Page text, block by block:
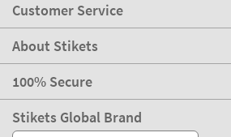
Customer Service
About Stikets
100% Secure
Stikets Global Brand